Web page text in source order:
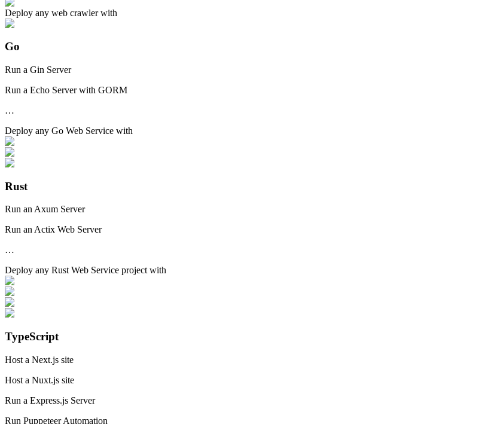
Deploy any web crawlerwith
Go
Run a Gin Server
Run a Echo Server with GORM
…
Deploy any Go Web Service with
Rust
Run an Axum Server
Run an Actix Web Server
…
Deploy any Rust Web Service project with
TypeScript
Host a Next.js site
Host a Nuxt.js site
Run a Express.js Server
Run Puppeteer Automation